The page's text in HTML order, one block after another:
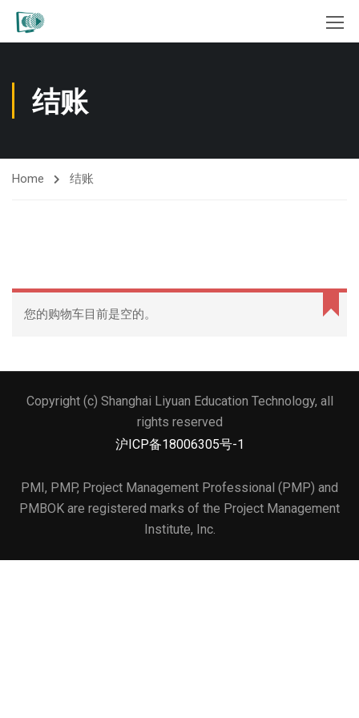
结账
Home 结账
您的购物车目前是空的。
文本标题
Copyright (c) Shanghai Liyuan Education Technology, all
rights reserved
沪ICP备18006305号-1
PMI, PMP, Project Management Professional (PMP) and
PMBOK are registered marks of the Project Management
Institute, Inc.